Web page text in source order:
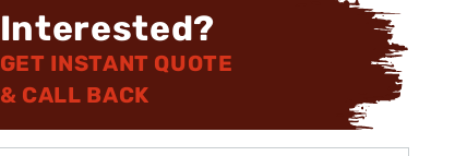
Interested?
GET INSTANT QUOTE
& CALL BACK